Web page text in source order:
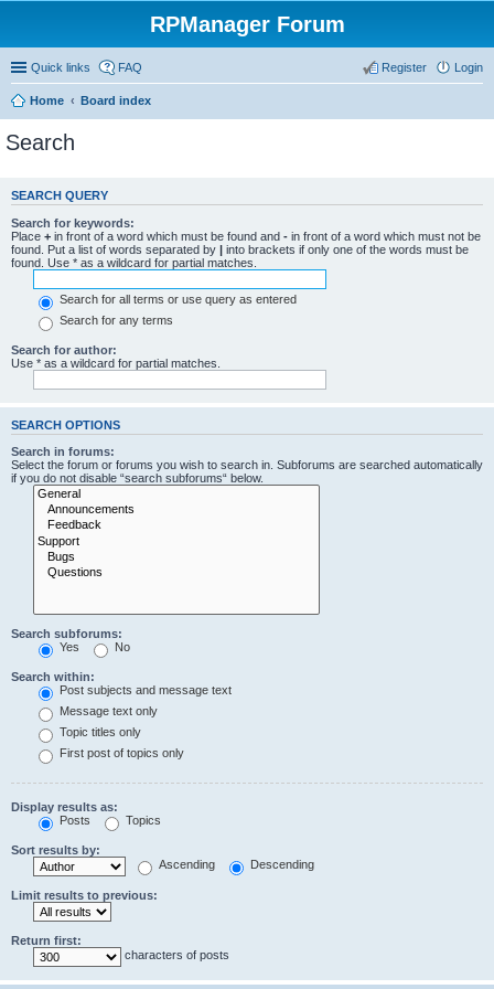
RPManager Forum
Quick links FAQ Login
Register
Home Board index
Search
SEARCH QUERY
Search for keywords:
Place + in front of a word which must be found and - in front of a word which must not be
found. Put a list of words separated by | into brackets if only one of the words must be
found. Use * as a wildcard for partial matches.
Search for all terms or use query as entered
Search for any terms
Search for author:
Use * as a wildcard for partial matches.
SEARCH OPTIONS
Search in forums:
Select the forum or forums you wish to search in. Subforums are searched automatically
if you do not disable “search subforums“ below.
Search subforums:
Yes
No
Search within:
Post subjects and message text
Message text only
Topic titles only
First post of topics only
Display results as:
Posts
Topics
Sort results by:
Ascending
Descending
Limit results to previous:
Return first:
characters of posts